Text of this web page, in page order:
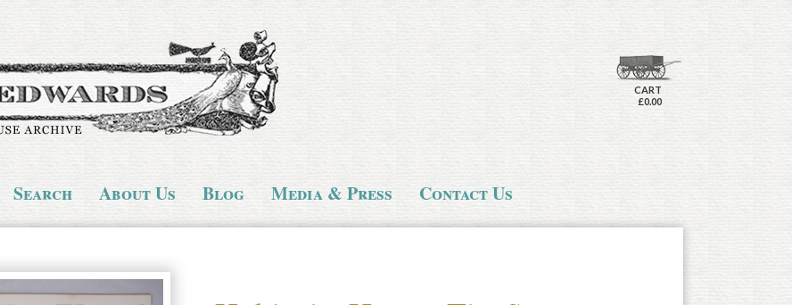
CART
£0.00
Search About Us Blog Media & Press Contact Us